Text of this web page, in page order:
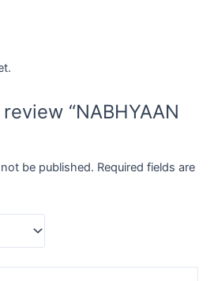
“NABHYAAN
be published. Required fields are